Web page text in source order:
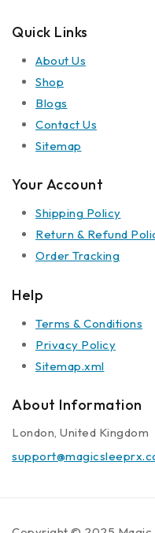
Quick Links
About Us
Shop
Blogs
Contact Us
Sitemap
Your Account
Shipping Policy
Return & Refund
Order Tracking
Help
Terms & Conditions
Privacy Policy
Sitemap.xml
About Information
London, United Kingdom